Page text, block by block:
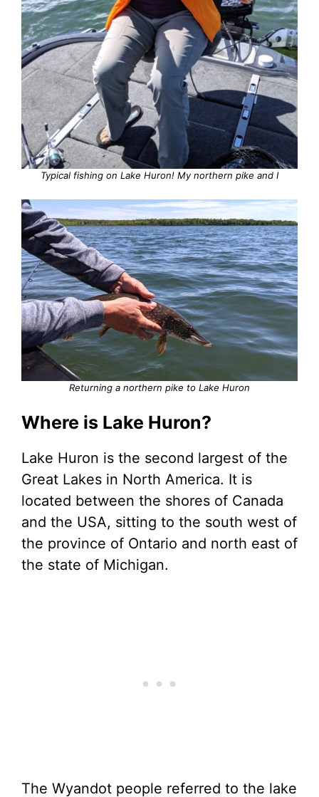
Typical fishing on Lake Huron! My northern pike and I
Returning a northern pike to Lake Huron
Where is Lake Huron?
Lake Huron is the second largest of the
Great Lakes in North America. It is
located between the shores of Canada
and the USA, sitting to the south west of
the province of Ontario and north east of
the state of Michigan.
The Wyandot people referred to the lake